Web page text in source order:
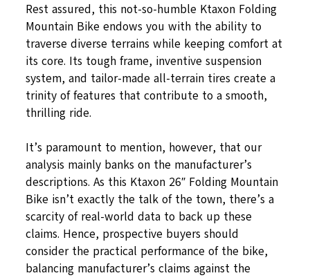
Rest assured, this not-so-humble Ktaxon Folding
Mountain Bike endows you with the ability to
traverse diverse terrains while keeping comfort at
its core. Its tough frame, inventive suspension
system, and tailor-made all-terrain tires create a
trinity of features that contribute to a smooth,
thrilling ride.
It’s paramount to mention, however, that our
analysis mainly banks on the manufacturer’s
descriptions. As this Ktaxon 26″ Folding Mountain
Bike isn’t exactly the talk of the town, there’s a
scarcity of real-world data to back up these
claims. Hence, prospective buyers should
consider the practical performance of the bike,
balancing manufacturer’s claims against the